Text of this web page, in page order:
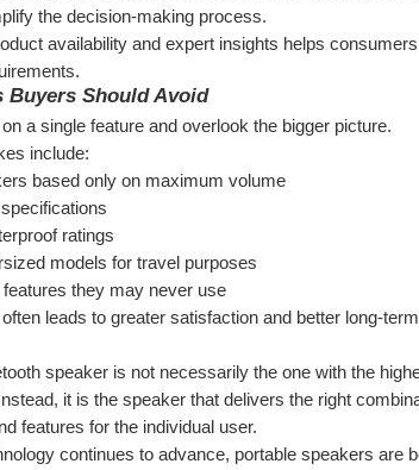
the decision-making process.
availability and expert insights helps
Buyers Should Avoid
a single feature and overlook the bigger picture.
include:
based only on maximum volume
ratings
models for travel purposes
they may never use
leads to greater satisfaction and better long-
speaker is not necessarily the one with the
it is the speaker that delivers the right
features for the individual user.
continues to advance, portable speakers are